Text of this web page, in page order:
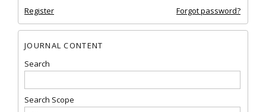
Register Forgot password?
JOURNAL CONTENT
Search
Search Scope